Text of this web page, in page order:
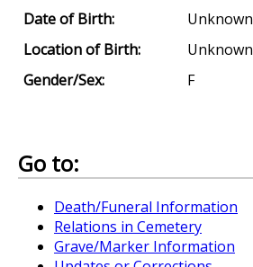
Date of Birth:
Unknown
Location of Birth:
Unknown
Gender/Sex:
F
Go to:
Death/Funeral Information
Relations in Cemetery
Grave/Marker Information